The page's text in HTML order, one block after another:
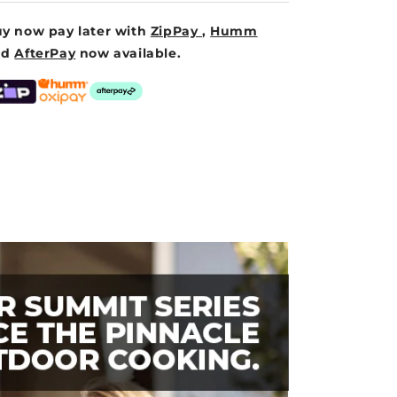
now pay later with ZipPay, Humm
AfterPay now available.